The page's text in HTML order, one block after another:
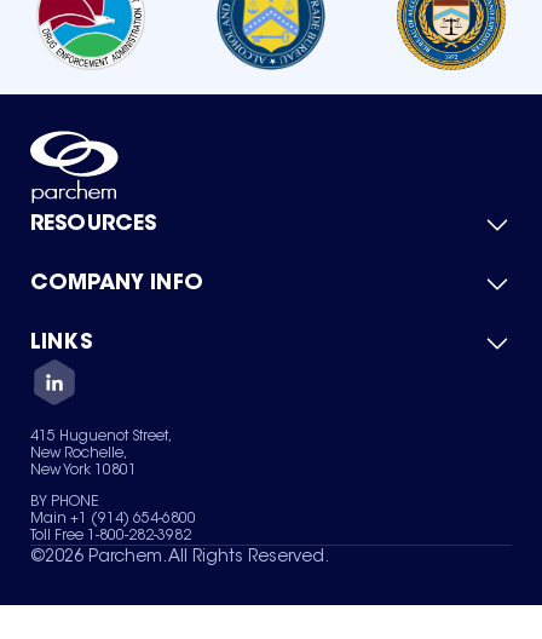
RESOURCES
Product Catalog
Green Chemicals
COMPANY INFO
About Us
Quality
Careers
Services
News & Insights
LINKS
Contact Us
Terms of Use
Sitemap
Your Privacy Choices
415 Huguenot Street,
New Rochelle,
New York 10801
BY PHONE
Main +1 (914) 654-6800
Toll Free 1-800-282-3982
©2026 Parchem. All Rights Reserved.